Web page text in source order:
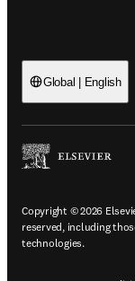
Global | English
Copyright © 2026
reserved, including
technologies.